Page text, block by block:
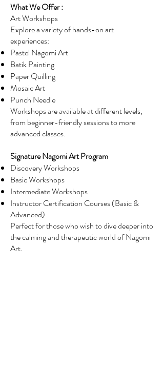
What We Offer :
Art Workshops
Explore a variety of hands-on art
experiences:
Pastel Nagomi Art
Batik Painting
Paper Quilling
Mosaic Art
Punch Needle
Workshops are available at different levels,
from beginner-friendly sessions to more
advanced classes.
Signature Nagomi Art Program
Discovery Workshops
Basic Workshops
Intermediate Workshops
Instructor Certification Courses (Basic &
Advanced)
Perfect for those who wish to dive deeper into
the calming and therapeutic world of Nagomi
Art.